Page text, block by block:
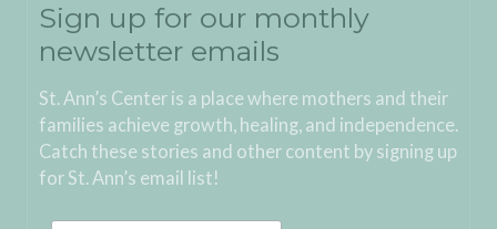
Sign up for our monthly
newsletter emails
St. Ann’s Center is a place where mothers and their
families achieve growth, healing, and independence.
Catch these stories and other content by signing up
for St. Ann’s email list!